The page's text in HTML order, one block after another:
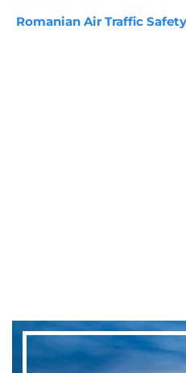
Romanian Air Traffic